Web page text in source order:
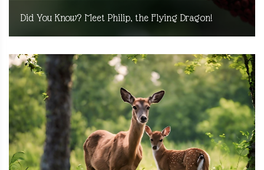
Did You Know? Meet Philip, the Flying Dragon!